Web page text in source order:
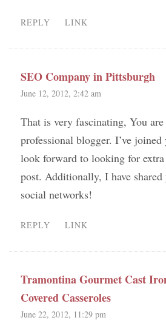
REPLY LINK
SEO Company in Pittsburgh
June 12, 2012, 2:42 am
That is very fascinating, You
professional blogger. I’ve joined
look forward to looking for
post. Additionally, I have
social networks!
REPLY LINK
Tramontina Gourmet Cast
Covered Casseroles
June 22, 2012, 11:29 pm